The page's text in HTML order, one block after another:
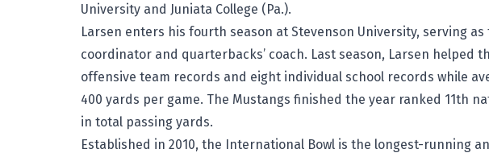
University and Juniata College (Pa.).
Larsen enters his fourth season at Stevenson University, serving as
coordinator and quarterbacks’ coach. Last season, Larsen helped
offensive team records and eight individual school records while
400 yards per game. The Mustangs finished the year ranked 11th
in total passing yards.
Established in 2010, the International Bowl is the longest-running